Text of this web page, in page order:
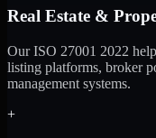
Real Estate &
Our ISO 27001 2022
listing platforms, broker
management systems.
+